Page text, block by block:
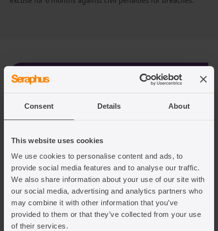
Consent Details About
This website uses cookies
We use cookies to personalise content and ads, to
provide social media features and to analyse our traffic.
We also share information about your use of our site with
our social media, advertising and analytics partners who
may combine it with other information that you’ve
provided to them or that they’ve collected from your use
of their services.
We’re here to help you
When it comes to obtaining reliable legal advice,
guidance.
We specialise in providing personalised support to
help you navigate the complexities of the
application process, ensuring a seamless and
hassle-free experience.
Contact us today using the contact us form.